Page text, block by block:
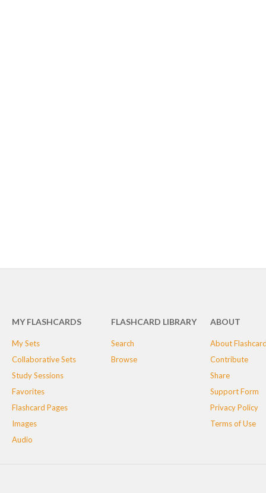
MY FLASHCARDS
My Sets
Collaborative Sets
Study Sessions
Favorites
Flashcard Pages
Images
Audio
FLASHCARD LIBRARY
Search
Browse
ABOUT
About
Contribute
Share
Support Form
Privacy Policy
Terms of Use